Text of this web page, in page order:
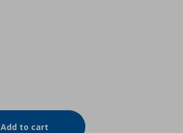
Add to cart